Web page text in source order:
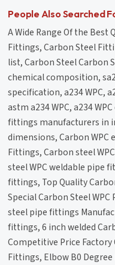
People Also Searched
A Wide Range Of the Best
Fittings, Carbon Steel
list, Carbon Steel Carbon
chemical composition,
specification, a234 WPC,
astm a234 WPC, a234
fittings manufacturers in
dimensions, Carbon WPC
Fittings, Carbon steel
steel WPC weldable pipe
fittings, Top Quality
Special Carbon Steel
steel pipe fittings
fittings, 6 inch welded
Competitive Price Factory
Fittings, Elbow B0